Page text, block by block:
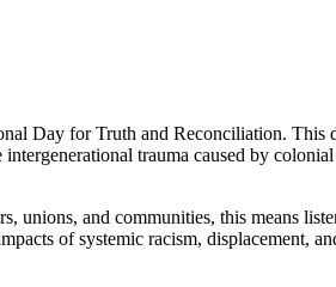
Day for Truth and Reconciliation. This
trauma caused by
unions, and communities, this means
of systemic racism, displacement,